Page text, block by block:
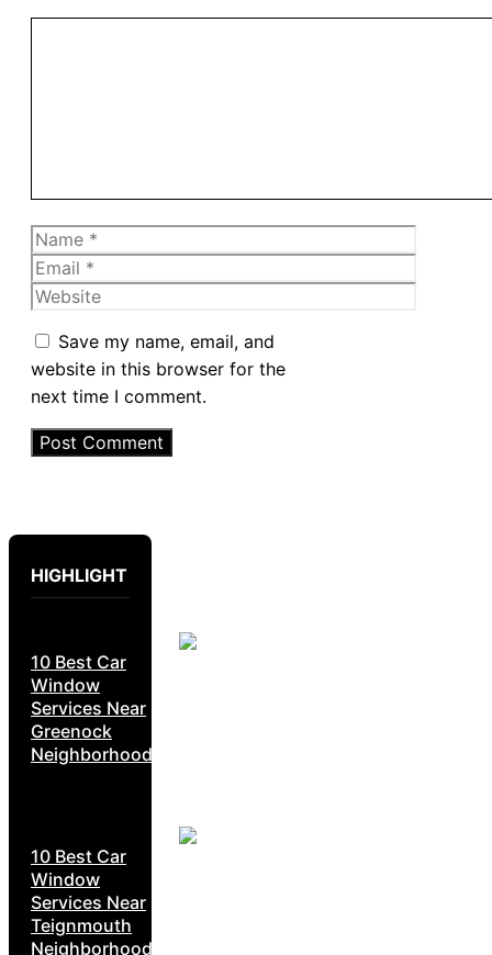
Name
Email
Website
Save my name, email, and
website in this browser for the
next time I comment.
HIGHLIGHT
10 Best Car
Window
Services Near
Greenock
Neighborhoods
10 Best Car
Window
Services Near
Teignmouth
Neighborhoods